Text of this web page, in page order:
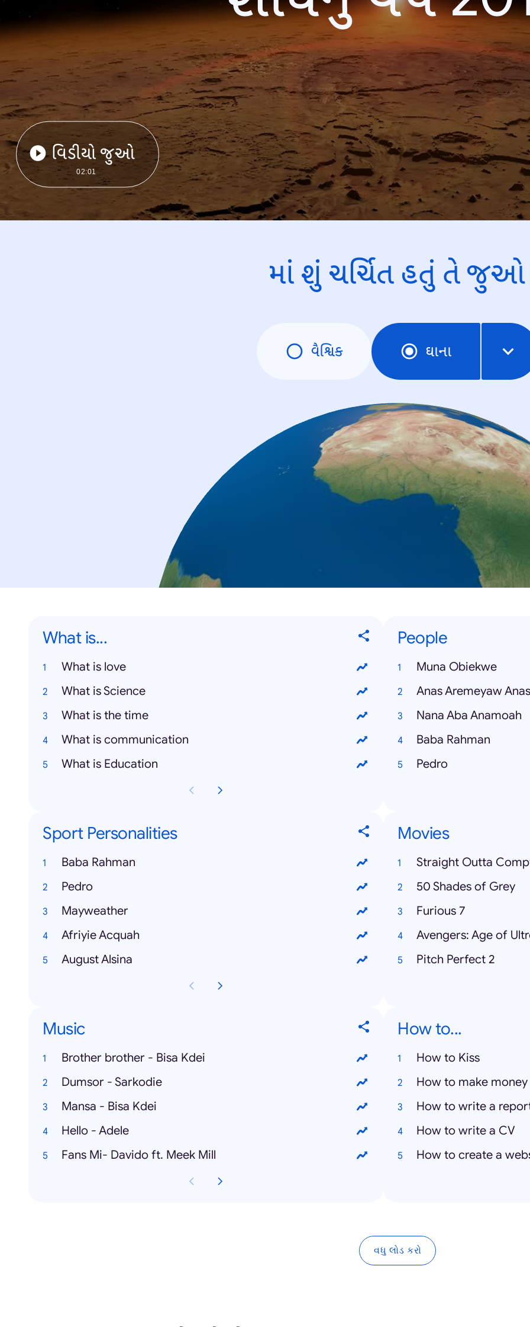
વિડીયો જુઓ
02:01
માં શું ચર્ચિત હતું તે જુઓ
વૈશ્વિક ઘાના
What is...
What is love
What is Science
What is the time
What is communication
What is Education
People
Muna Obiekwe
Anas Aremeyaw Anas
Nana Aba Anamoah
Baba Rahman
Pedro
Sport Personalities
Baba Rahman
Pedro
Mayweather
Afriyie Acquah
August Alsina
Movies
Straight Outta
50 Shades of Grey
Furious 7
Avengers: Age of
Pitch Perfect 2
Music
Brother brother - Bisa Kdei
Dumsor - Sarkodie
Mansa - Bisa Kdei
Hello - Adele
Fans Mi- Davido ft. Meek Mill
How to...
How to Kiss
How to make money
How to write a
How to write a CV
How to create a
વધુ લોડ કરો